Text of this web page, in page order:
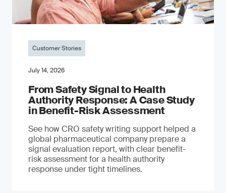
Customer Stories
July 14, 2026
From Safety Signal to Health
Authority Response: A Case Study
in Benefit-Risk Assessment
See how CRO safety writing support helped a
global pharmaceutical company prepare a
signal evaluation report, with clear benefit-
risk assessment for a health authority
response under tight timelines.